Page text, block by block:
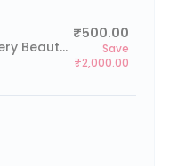
Lucky Scoop – Mystery Beauty Box (go to cart and click on “Add a note to your order” to type your preferences)
₹500.00
Save
₹2,000.00